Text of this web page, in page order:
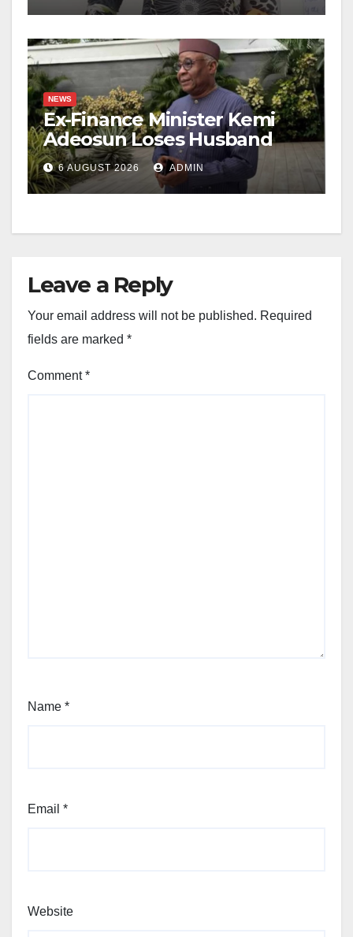
NEWS
Ex-Finance Minister Kemi
Adeosun Loses Husband
6 AUGUST 2026 ADMIN
Leave a Reply
Your email address will not be published. Required
fields are marked *
Comment*
Name *
Email *
Website